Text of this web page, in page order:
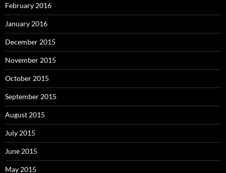
February 2016
January 2016
December 2015
November 2015
October 2015
September 2015
August 2015
July 2015
June 2015
May 2015